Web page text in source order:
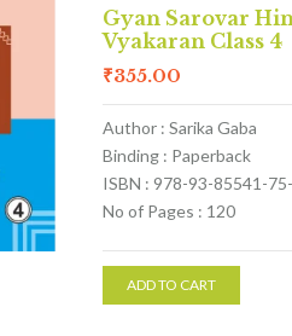
Gyan Sarovar
Vyakaran Class 4
₹355.00
Author : Sarika Gaba
Binding : Paperback
ISBN : 978-93-85541-
No of Pages : 120
ADD TO CART